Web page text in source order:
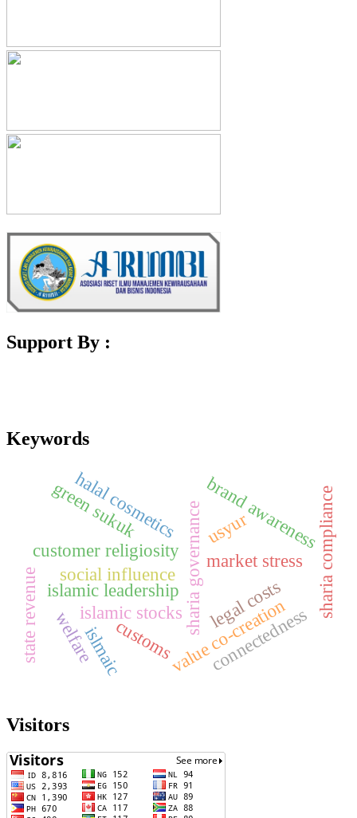
Support By :
Keywords
sharia governance
islamic leadership
customer religiosity
value co-creation
halal cosmetics brand awarenesssharia compliance
social influence
islamic stocks
green sukuk
market stress
connectedness
customs
islmaic
usyur
state revenue welfare
legal costs
Visitors